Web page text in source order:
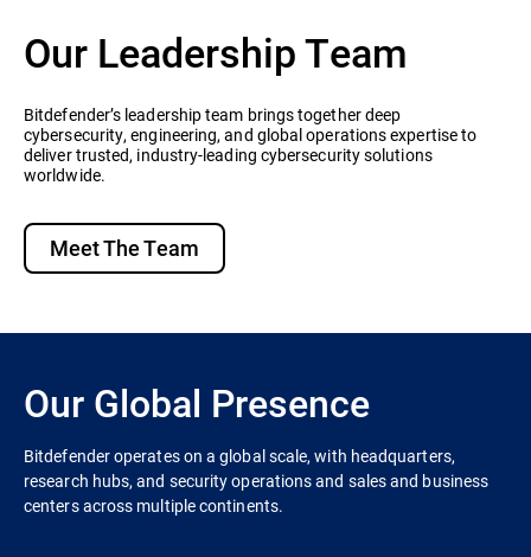
Our Leadership Team
Bitdefender’s leadership team brings together deep
cybersecurity, engineering, and global operations expertise to
deliver trusted, industry-leading cybersecurity solutions
worldwide.
Meet The Team
Our Global Presence
Bitdefender operates on a global scale, with headquarters,
research hubs, and security operations and sales and business
centers across multiple continents.